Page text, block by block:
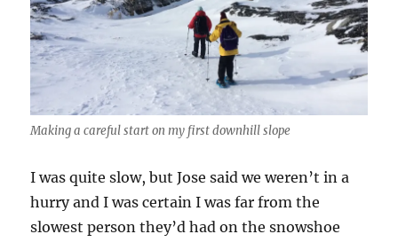
Making a careful start on my first downhill slope
I was quite slow, but Jose said we weren’t in a
hurry and I was certain I was far from the
slowest person they’d had on the snowshoe